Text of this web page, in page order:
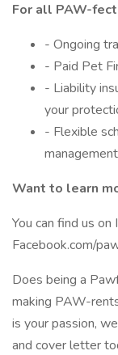
For all PAW-
- Ongoing
- Paid Pet
- Liability
your
- Flexible
Want to learn
You can find us
Facebook.com/
Does being a
making PAW-
is your passion,
and cover letter